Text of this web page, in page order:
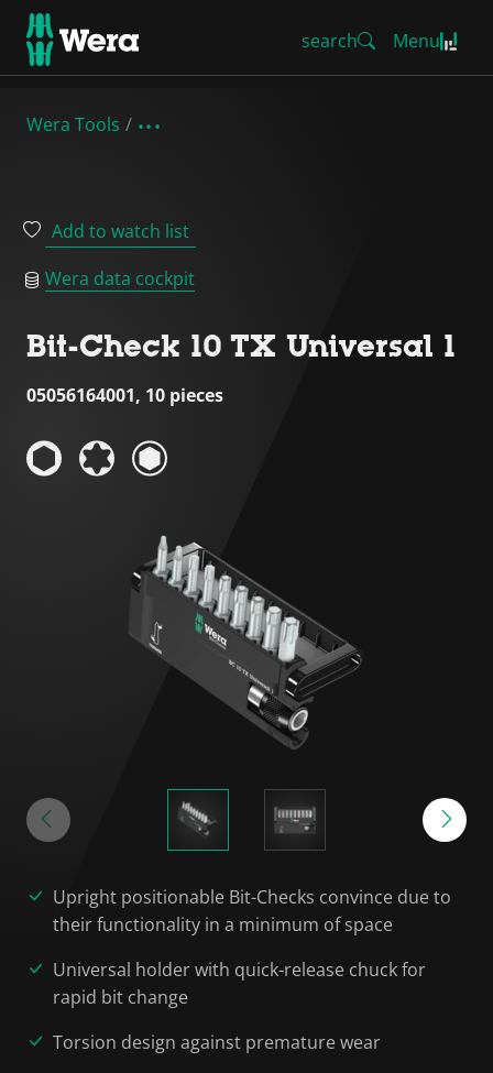
search Menu
Wera Tools
Add to watch list
Wera data cockpit
Bit-Check 10 TX Universal 1
05056164001, 10 pieces
Upright positionable Bit-Checks convince due to
their functionality in a minimum of space
Universal holder with quick-release chuck for
rapid bit change
Torsion design against premature wear